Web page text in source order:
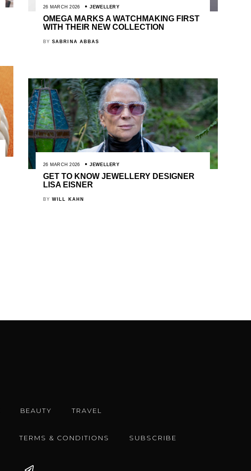
26 MARCH 2026 JEWELLERY
OMEGA MARKS A WATCHMAKING FIRST
WITH THEIR NEW COLLECTION
BYSABRINA ABBAS
26 MARCH 2026 JEWELLERY
GET TO KNOW JEWELLERY DESIGNER
LISA EISNER
BYWILL KAHN
BEAUTY TRAVEL
TERMS & CONDITIONS SUBSCRIBE